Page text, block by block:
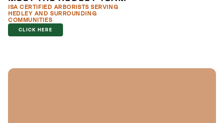
ISA CERTIFIED ARBORISTS SERVING
HEDLEY AND SURROUNDING
COMMUNITIES
CLICK HERE